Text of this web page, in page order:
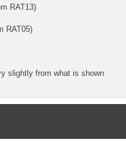
RAT13)
RAT05)
slightly from what is shown